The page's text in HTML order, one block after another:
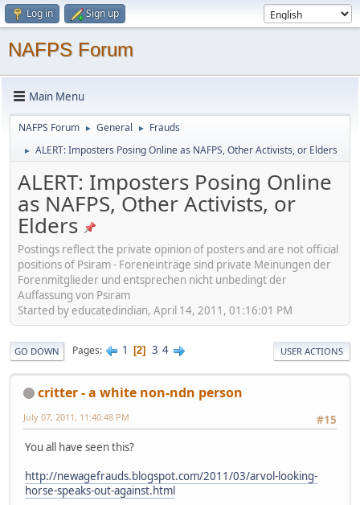
Log in Sign up
NAFPS Forum
Main Menu
NAFPS Forum ► General ► Frauds
► ALERT: Imposters Posing Online as NAFPS, Other Activists, or Elders
ALERT: Imposters Posing Online
as NAFPS, Other Activists, or
Elders
Postings reflect the private opinion of posters and are not official
positions of Psiram - Foreneinträge sind private Meinungen der
Forenmitglieder und entsprechen nicht unbedingt der
Auffassung von Psiram
Started by educatedindian, April 14, 2011, 01:16:01 PM
GO DOWN Pages 1 2 3 4 USER ACTIONS
critter - a white non-ndn person
#15
July 07, 2011, 11:40:48 PM
You all have seen this?
http://newagefrauds.blogspot.com/2011/03/arvol-looking-
horse-speaks-out-against.html